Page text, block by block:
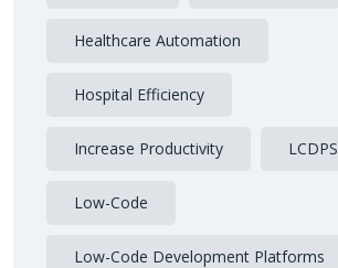
Healthcare Automation
Hospital Efficiency
Increase Productivity LCDPS
Low-Code
Low-Code Development Platforms